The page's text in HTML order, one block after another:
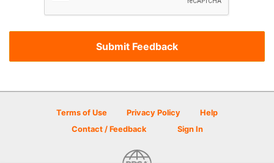
Terms of Use Privacy Policy
Help
Contact / Feedback
Sign In